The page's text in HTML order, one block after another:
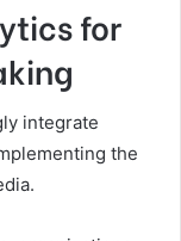
for
integrate
the